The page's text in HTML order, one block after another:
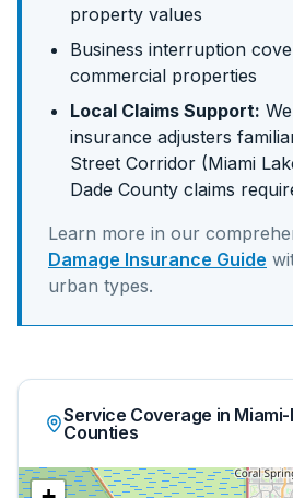
property values
Business interruption
commercial properties
Local Claims Support:
insurance adjusters
Street Corridor (Miami
Dade County claims
Learn more in our
Damage Insurance Guide
urban types.
Service Coverage in
Counties